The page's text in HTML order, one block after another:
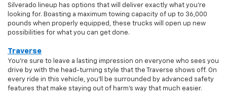
Silverado lineup has options that will deliver exactly what you're
looking for. Boasting a maximum towing capacity of up to 36,000
pounds when properly equipped, these trucks will open up new
possibilities for what you can get done.
Traverse
You're sure to leave a lasting impression on everyone who sees you
drive by with the head-turning style that the Traverse shows off. On
every ride in this vehicle, you'll be surrounded by advanced safety
features that make staying out of harm's way that much easier.